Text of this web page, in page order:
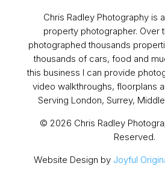
Chris Radley Photography is
property photographer. Over
photographed thousands
thousands of cars, food and
this business I can provide
video walkthroughs, floorplans
Serving London, Surrey,
© 2026 Chris Radley
Reserved.
Website Design by Joyful